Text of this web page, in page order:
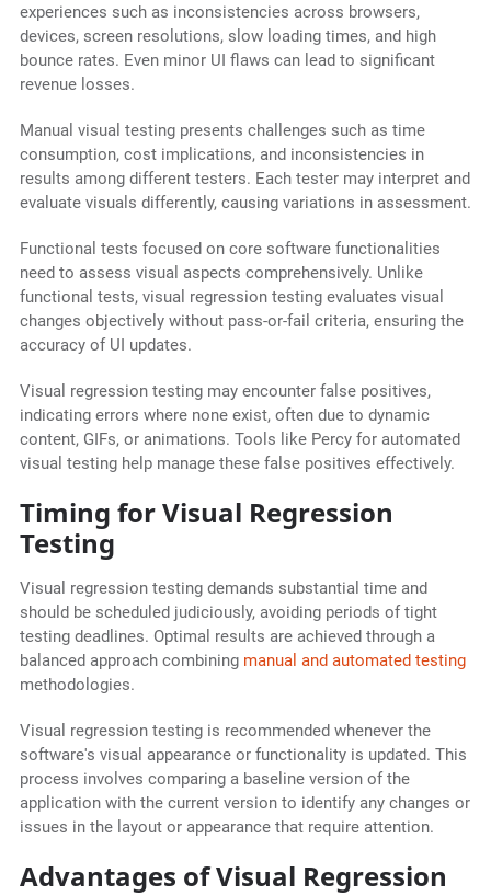
experiences such as inconsistencies across browsers,
devices, screen resolutions, slow loading times, and high
bounce rates. Even minor UI flaws can lead to significant
revenue losses.
Manual visual testing presents challenges such as time
consumption, cost implications, and inconsistencies in
results among different testers. Each tester may interpret and
evaluate visuals differently, causing variations in assessment.
Functional tests focused on core software functionalities
need to assess visual aspects comprehensively. Unlike
functional tests, visual regression testing evaluates visual
changes objectively without pass-or-fail criteria, ensuring the
accuracy of UI updates.
Visual regression testing may encounter false positives,
indicating errors where none exist, often due to dynamic
content, GIFs, or animations. Tools like Percy for automated
visual testing help manage these false positives effectively.
Timing for Visual Regression
Testing
Visual regression testing demands substantial time and
should be scheduled judiciously, avoiding periods of tight
testing deadlines. Optimal results are achieved through a
balanced approach combining manual and automated testing
methodologies.
Visual regression testing is recommended whenever the
software's visual appearance or functionality is updated. This
process involves comparing a baseline version of the
application with the current version to identify any changes or
issues in the layout or appearance that require attention.
Advantages of Visual Regression